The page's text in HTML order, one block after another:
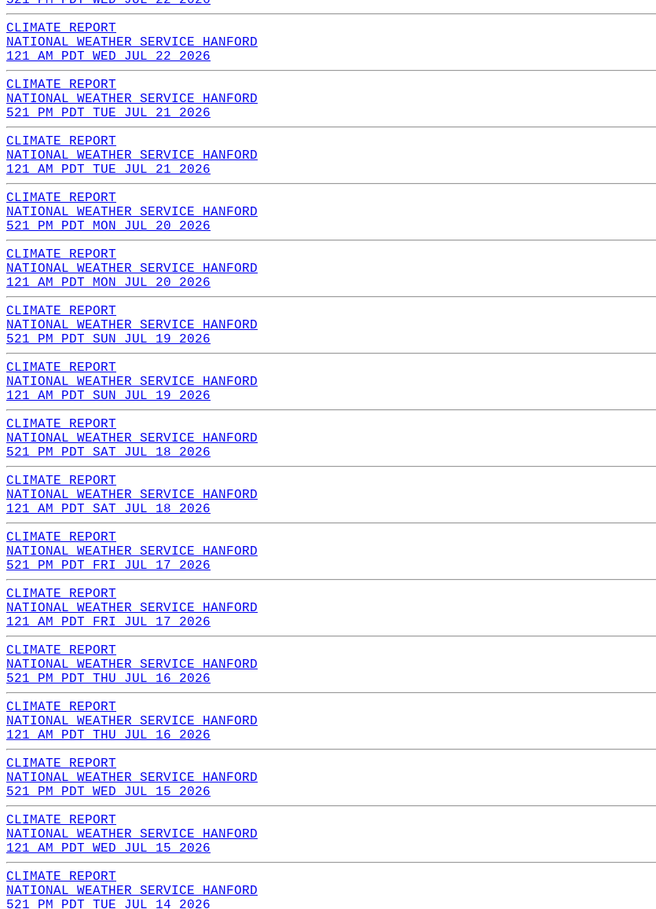
CLIMATE REPORT
NATIONAL WEATHER SERVICE HANFORD
121 AM PDT WED JUL 22 2026
CLIMATE REPORT
NATIONAL WEATHER SERVICE HANFORD
521 PM PDT TUE JUL 21 2026
CLIMATE REPORT
NATIONAL WEATHER SERVICE HANFORD
121 AM PDT TUE JUL 21 2026
CLIMATE REPORT
NATIONAL WEATHER SERVICE HANFORD
521 PM PDT MON JUL 20 2026
CLIMATE REPORT
NATIONAL WEATHER SERVICE HANFORD
121 AM PDT MON JUL 20 2026
CLIMATE REPORT
NATIONAL WEATHER SERVICE HANFORD
521 PM PDT SUN JUL 19 2026
CLIMATE REPORT
NATIONAL WEATHER SERVICE HANFORD
121 AM PDT SUN JUL 19 2026
CLIMATE REPORT
NATIONAL WEATHER SERVICE HANFORD
521 PM PDT SAT JUL 18 2026
CLIMATE REPORT
NATIONAL WEATHER SERVICE HANFORD
121 AM PDT SAT JUL 18 2026
CLIMATE REPORT
NATIONAL WEATHER SERVICE HANFORD
521 PM PDT FRI JUL 17 2026
CLIMATE REPORT
NATIONAL WEATHER SERVICE HANFORD
121 AM PDT FRI JUL 17 2026
CLIMATE REPORT
NATIONAL WEATHER SERVICE HANFORD
521 PM PDT THU JUL 16 2026
CLIMATE REPORT
NATIONAL WEATHER SERVICE HANFORD
121 AM PDT THU JUL 16 2026
CLIMATE REPORT
NATIONAL WEATHER SERVICE HANFORD
521 PM PDT WED JUL 15 2026
CLIMATE REPORT
NATIONAL WEATHER SERVICE HANFORD
121 AM PDT WED JUL 15 2026
CLIMATE REPORT
NATIONAL WEATHER SERVICE HANFORD
521 PM PDT TUE JUL 14 2026